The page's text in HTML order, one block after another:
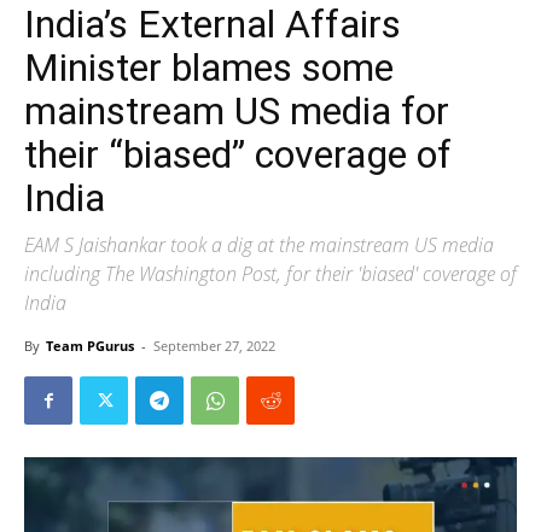
India’s External Affairs
Minister blames some
mainstream US media for
their “biased” coverage of
India
EAM S Jaishankar took a dig at the mainstream US media
including The Washington Post, for their 'biased' coverage of
India
By Team PGurus - September 27, 2022